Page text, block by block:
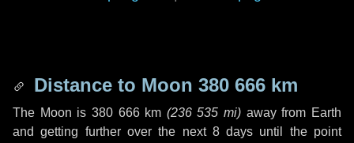
Distance to Moon 380 666 km
The Moon is 380 666 km (236 535 mi) away from Earth
and getting further over the next 8 days until the point